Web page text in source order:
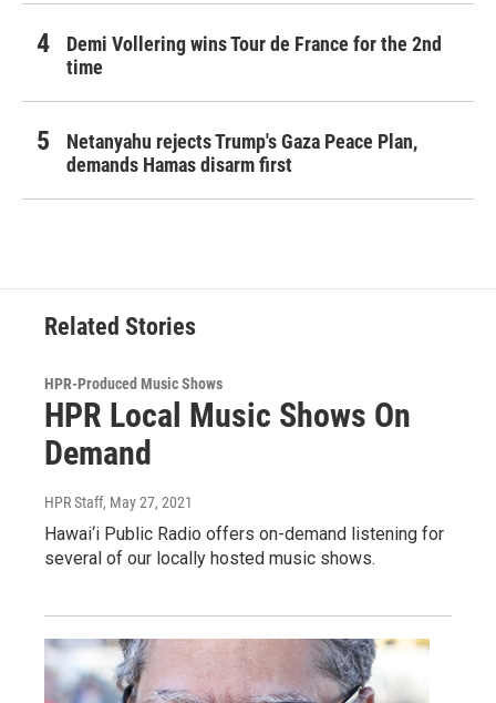
Demi Vollering wins Tour de France for the 2nd
time
Netanyahu rejects Trump's Gaza Peace Plan,
demands Hamas disarm first
Related Stories
HPR-Produced Music Shows
HPR Local Music Shows On
Demand
HPR Staff, May 27, 2021
Hawai‘i Public Radio offers on-demand listening for
several of our locally hosted music shows.